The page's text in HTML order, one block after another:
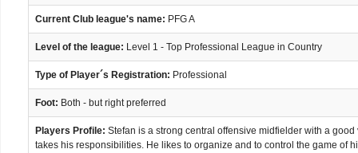
Current Club league's name: PFG A
Level of the league: Level 1 - Top Professional League in Country
Type of Player´s Registration: Professional
Foot: Both - but right preferred
Players Profile: Stefan is a strong central offensive midfielder with a
takes his responsibilities. He likes to organize and to control the game of